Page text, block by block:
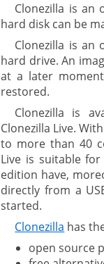
Clonezilla is an
hard disk can be
Clonezilla is an
hard drive. An
at a later
restored.
Clonezilla is
Clonezilla Live.
to more than 40
Live is suitable
edition have,
directly from a
started.
Clonezilla has
open source